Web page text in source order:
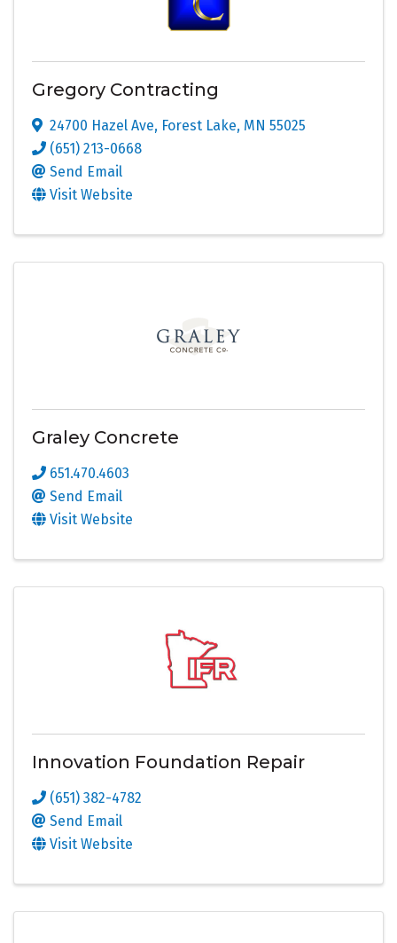
Gregory Contracting
24700 Hazel Ave, Forest Lake, MN 55025
(651) 213-0668
Send Email
Visit Website
Graley Concrete
651.470.4603
Send Email
Visit Website
Innovation Foundation Repair
(651) 382-4782
Send Email
Visit Website